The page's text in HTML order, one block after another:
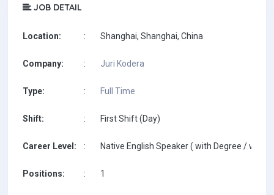
JOB DETAIL
Location: : Shanghai, Shanghai, China
Company: : Juri Kodera
Type: : Full Time
Shift: : First Shift (Day)
Career Level: : Native English Speaker ( with Degree / with
Positions: : 1